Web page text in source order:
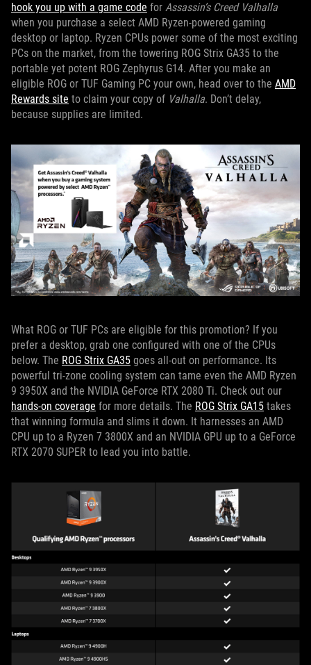
hook you up with a game code for Assassin’s Creed Valhalla
when you purchase a select AMD Ryzen-powered gaming
desktop or laptop. Ryzen CPUs power some of the most exciting
PCs on the market, from the towering ROG Strix GA35 to the
portable yet potent ROG Zephyrus G14. After you make an
eligible ROG or TUF Gaming PC your own, head over to the AMD
Rewards site to claim your copy of Valhalla. Don’t delay,
because supplies are limited.
What ROG or TUF PCs are eligible for this promotion? If you
prefer a desktop, grab one configured with one of the CPUs
below. The ROG Strix GA35 goes all-out on performance. Its
powerful tri-zone cooling system can tame even the AMD Ryzen
9 3950X and the NVIDIA GeForce RTX 2080 Ti. Check out our
hands-on coverage for more details. The ROG Strix GA15 takes
that winning formula and slims it down. It harnesses an AMD
CPU up to a Ryzen 7 3800X and an NVIDIA GPU up to a GeForce
RTX 2070 SUPER to lead you into battle.